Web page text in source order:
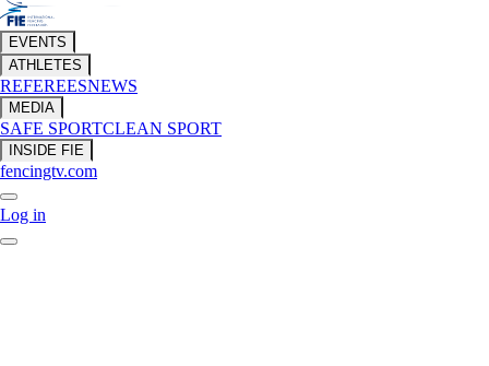
EVENTS
ATHLETES
REFEREESNEWS
MEDIA
SAFE SPORTCLEAN SPORT
INSIDE FIE
fencingtv.com
Log in